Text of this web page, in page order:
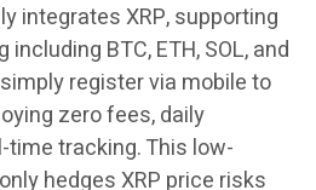
integrates XRP, supporting
BTC, ETH, SOL, and
register via mobile to
zero fees, daily
tracking. This low-
hedges XRP price risks